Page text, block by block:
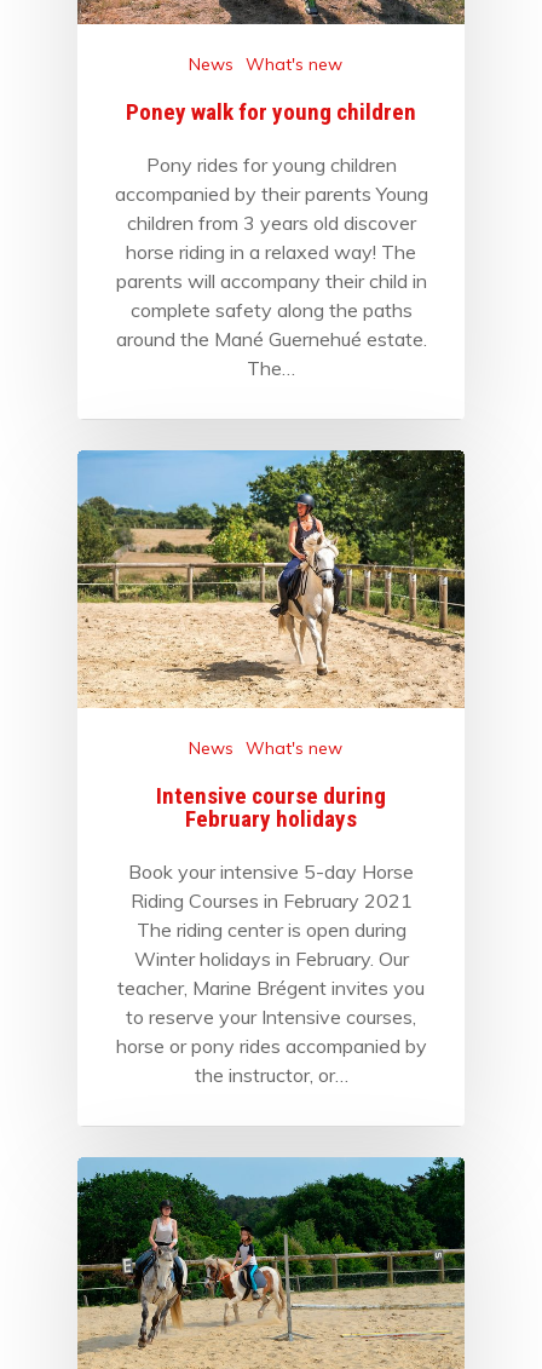
News What's new
Poney walk for young children
Pony rides for young children
accompanied by their parents Young
children from 3 years old discover
horse riding in a relaxed way! The
parents will accompany their child in
complete safety along the paths
around the Mané Guernehué estate.
The…
News What's new
Intensive course during
February holidays
Book your intensive 5-day Horse
Riding Courses in February 2021
The riding center is open during
Winter holidays in February. Our
teacher, Marine Brégent invites you
to reserve your Intensive courses,
horse or pony rides accompanied by
the instructor, or…